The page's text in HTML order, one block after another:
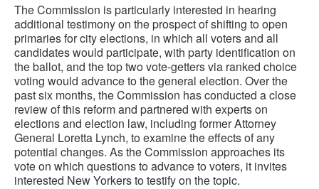
The Commission is particularly interested in hearing
additional testimony on the prospect of shifting to open
primaries for city elections, in which all voters and all
candidates would participate, with party identification on
the ballot, and the top two vote-getters via ranked choice
voting would advance to the general election. Over the
past six months, the Commission has conducted a close
review of this reform and partnered with experts on
elections and election law, including former Attorney
General Loretta Lynch, to examine the effects of any
potential changes. As the Commission approaches its
vote on which questions to advance to voters, it invites
interested New Yorkers to testify on the topic.